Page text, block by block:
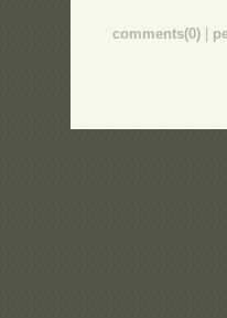
comments(0)